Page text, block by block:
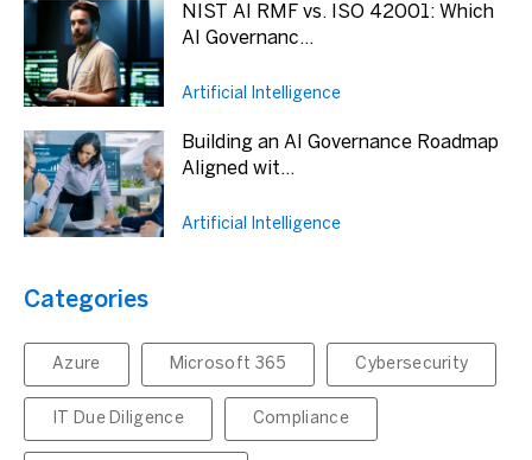
NIST AI RMF vs. ISO 42001: Which
AI Governanc...
Artificial Intelligence
Building an AI Governance Roadmap
Aligned wit...
Artificial Intelligence
Categories
Azure Microsoft 365 Cybersecurity
IT Due Diligence Compliance